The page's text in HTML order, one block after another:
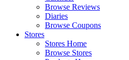
Browse Reviews
Diaries
Browse Coupons
Stores
Stores Home
Browse Stores